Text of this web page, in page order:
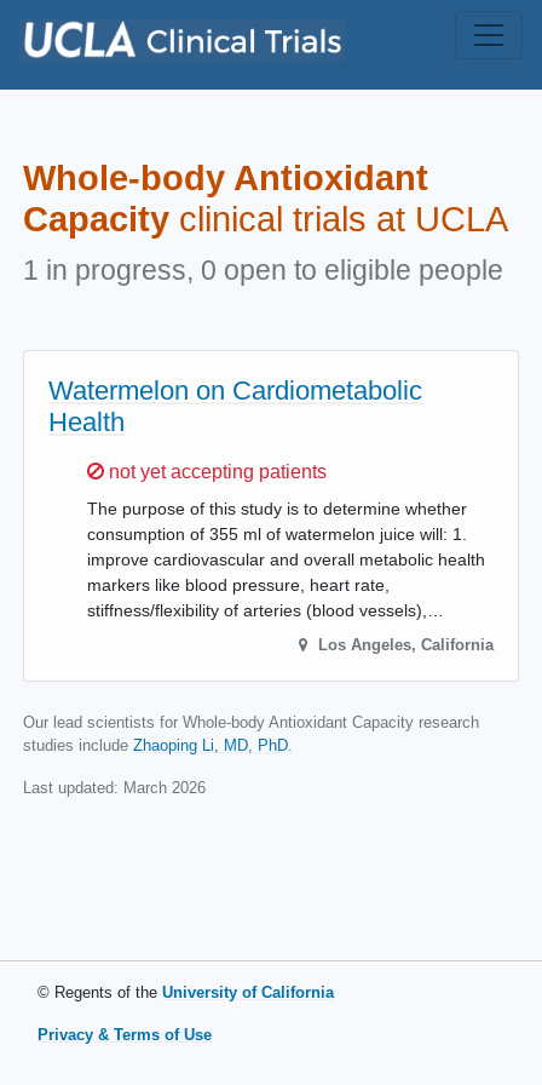
Whole-body Antioxidant
Capacity clinical trials at UCLA
1 in progress, 0 open to eligible people
Watermelon on Cardiometabolic
Health
Sorry,
not yet accepting patients
The purpose of this study is to determine whether
consumption of 355 ml of watermelon juice will: 1.
improve cardiovascular and overall metabolic health
markers like blood pressure, heart rate,
stiffness/flexibility of arteries (blood vessels),…
Los Angeles, California
Our lead scientists for Whole-body Antioxidant Capacity research
studies include Zhaoping Li, MD, PhD.
Last updated: March 2026
© Regents of the University of California
Privacy & Terms of Use